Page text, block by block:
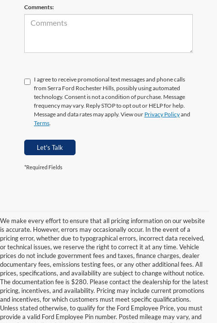
Comments:
I agree to receive promotional text messages and phone calls
from Serra Ford Rochester Hills, possibly using automated
technology. Consent is not a condition of purchase. Message
frequency may vary. Reply STOP to opt out or HELP for help.
Message and data rates may apply. View our Privacy Policyand
Terms
Let's Talk
*Required Fields
We make every effort to ensure that all pricing information on our website
is accurate. However, errors may occasionally occur. In the event of a
pricing error, whether due to typographical errors, incorrect data received,
or technical issues, we reserve the right to correct it at any time. Vehicle
prices do not include government fees and taxes, finance charges, dealer
documentary fees, emissions testing fees, or any other additional fees. All
prices, specifications, and availability are subject to change without notice.
The documentation fee is $280. Please contact the dealership for the latest
pricing, incentives, and availability. Pricing may include current promotions
and incentives, for which customers must meet specific qualifications.
Unless stated otherwise, to qualify for the Ford Employee Price, you must
provide a valid Ford Employee Pin number. Posted mileage may vary, and